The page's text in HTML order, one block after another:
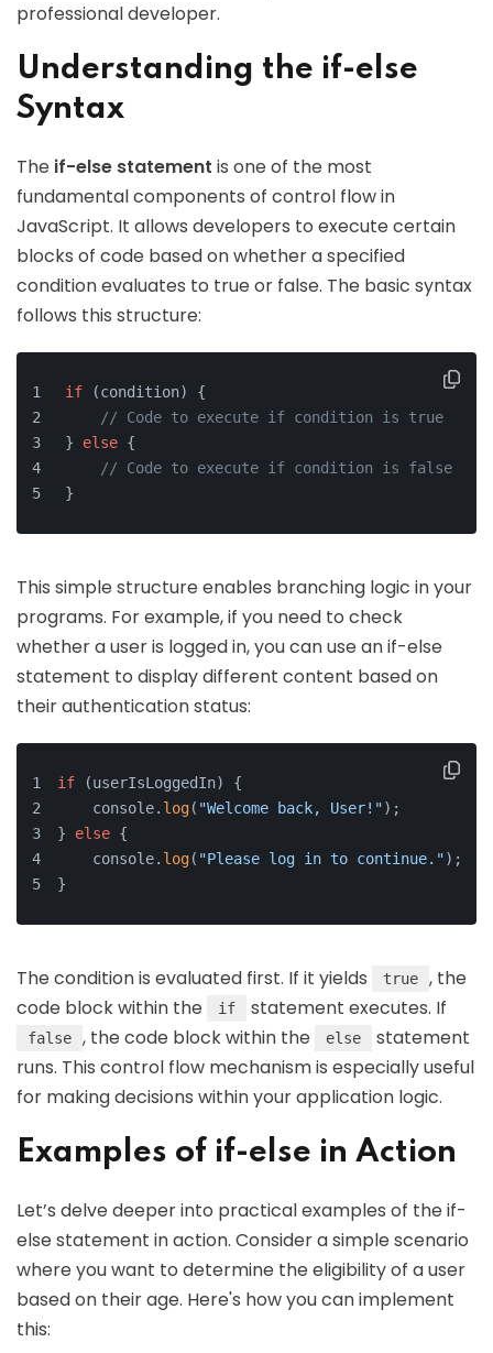
professional developer.
Understanding the if-else
Syntax
The if-else statement is one of the most
fundamental components of control flow in
JavaScript. It allows developers to execute certain
blocks of code based on whether a specified
condition evaluates to true or false. The basic syntax
follows this structure:
if (condition) {
// Code to execute if condition is true
} else {
// Code to execute if condition is false
}
This simple structure enables branching logic in your
programs. For example, if you need to check
whether a user is logged in, you can use an if-else
statement to display different content based on
their authentication status:
if (userIsLoggedIn) {
    console.
log( "Welcome back, User!");
} else {
    console.
log( "Please log in to continue.");
}
The condition is evaluated first. If it yields true
, the
code block within the
if statement executes. If
false , the code block within the else
statement
runs. This control flow mechanism is especially useful
for making decisions within your application logic.
Examples of if-else in Action
Let’s delve deeper into practical examples of the if-
else statement in action. Consider a simple scenario
where you want to determine the eligibility of a user
based on their age. Here's how you can implement
this: